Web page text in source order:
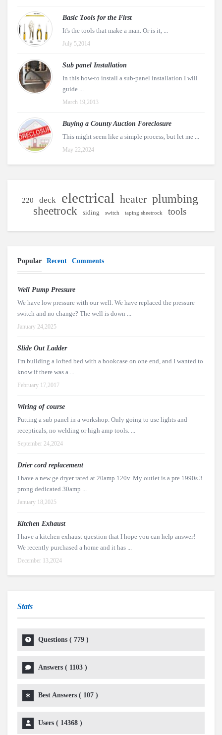
Basic Tools for the First
It's the tools that make a man. Or is it, ...
July 5,2014
Sub panel Installation
In this how-to install a sub-panel installation I will
guide ...
March 19,2013
Buying a County Auction Foreclosure
This might seem like a simple process, but let me ...
May 22,2024
220 deck electrical heater plumbing
sheetrock siding switch taping sheetrock tools
Popular Recent Comments
Well Pump Pressure
We have low pressure with our well. We have replaced the pressure
switch and no change? The well is down ...
January 24,2025
Slide Out Ladder
I'm building a lofted bed with a bookcase on one end, and I wanted to
know if there was a ...
February 17,2017
Wiring of course
Putting a sub panel in a workshop. Only going to use lights and
recepticals, no welding or high amp tools. ...
September 24,2024
Drier cord replacement
I have a new ge dryer rated at 20amp 120v. My outlet is a pre 1990s 3
prong dedicated 30amp ...
January 18,2025
Kitchen Exhaust
I have a kitchen exhaust question that I hope you can help answer!
We recently purchased a home and it has ...
December 13,2024
Stats
Questions ( 779 )
Answers ( 1103 )
Best Answers ( 107 )
Users ( 14368 )